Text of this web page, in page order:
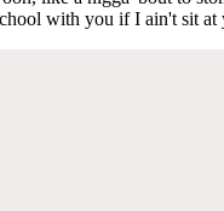
with you if I ain't sit at